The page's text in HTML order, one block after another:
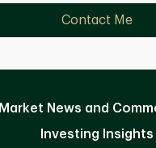
Contact Me
Market News and
Investing Insights